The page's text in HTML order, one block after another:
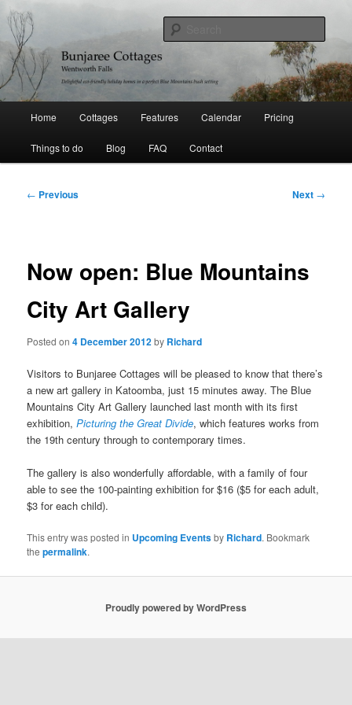
Skip
to
primary
contentBunjaree Cottages
Home Cottages Features Calendar Pricing
Things to do Blog FAQ Contact
Post
← Previous Next →
Now open: Blue Mountains
City Art Gallery
Posted on4 December 2012by Richard
Visitors to Bunjaree Cottages will be pleased to know that there’s
a new art gallery in Katoomba, just 15 minutes away. The Blue
Mountains City Art Gallery launched last month with its first
exhibition,Picturing the Great Divide, which features works from
the 19th century through to contemporary times.
The gallery is also wonderfully affordable, with a family of four
able to see the 100-painting exhibition for $16 ($5 for each adult,
$3 for each child).
This entry was posted in Upcoming Eventsby Richard. Bookmark
thepermalink.
Proudly powered by WordPress